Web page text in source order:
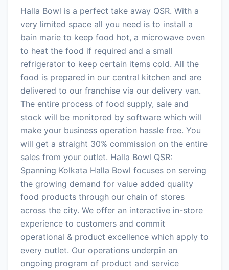
Halla Bowl is a perfect take away QSR. With a
very limited space all you need is to install a
bain marie to keep food hot, a microwave oven
to heat the food if required and a small
refrigerator to keep certain items cold. All the
food is prepared in our central kitchen and are
delivered to our franchise via our delivery van.
The entire process of food supply, sale and
stock will be monitored by software which will
make your business operation hassle free. You
will get a straight 30% commission on the entire
sales from your outlet. Halla Bowl QSR:
Spanning Kolkata Halla Bowl focuses on serving
the growing demand for value added quality
food products through our chain of stores
across the city. We offer an interactive in-store
experience to customers and commit
operational & product excellence which apply to
every outlet. Our operations underpin an
ongoing program of product and service